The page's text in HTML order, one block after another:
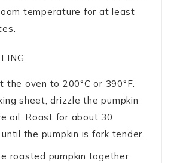
temperature for at least
the oven to 200°C or 390°F.
sheet, drizzle the pumpkin
oil. Roast for about 30
the pumpkin is fork tender.
roasted pumpkin together